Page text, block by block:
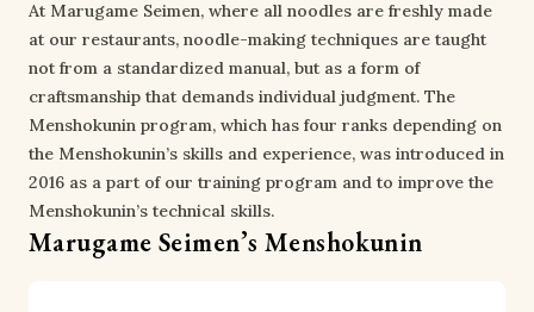
At Marugame Seimen, where all noodles are freshly made
at our restaurants, noodle-making techniques are taught
not from a standardized manual, but as a form of
craftsmanship that demands individual judgment. The
Menshokunin program, which has four ranks depending on
the Menshokunin’s skills and experience, was introduced in
2016 as a part of our training program and to improve the
Menshokunin’s technical skills.
Marugame Seimen’s Menshokunin